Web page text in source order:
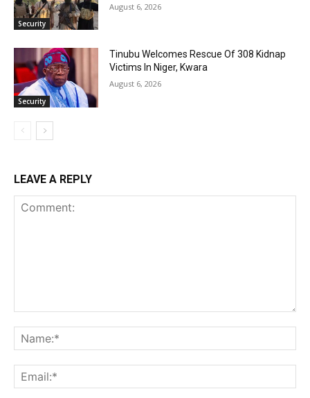
Security
August 6, 2026
Security
Tinubu Welcomes Rescue Of 308 Kidnap
Victims In Niger, Kwara
August 6, 2026
LEAVE A REPLY